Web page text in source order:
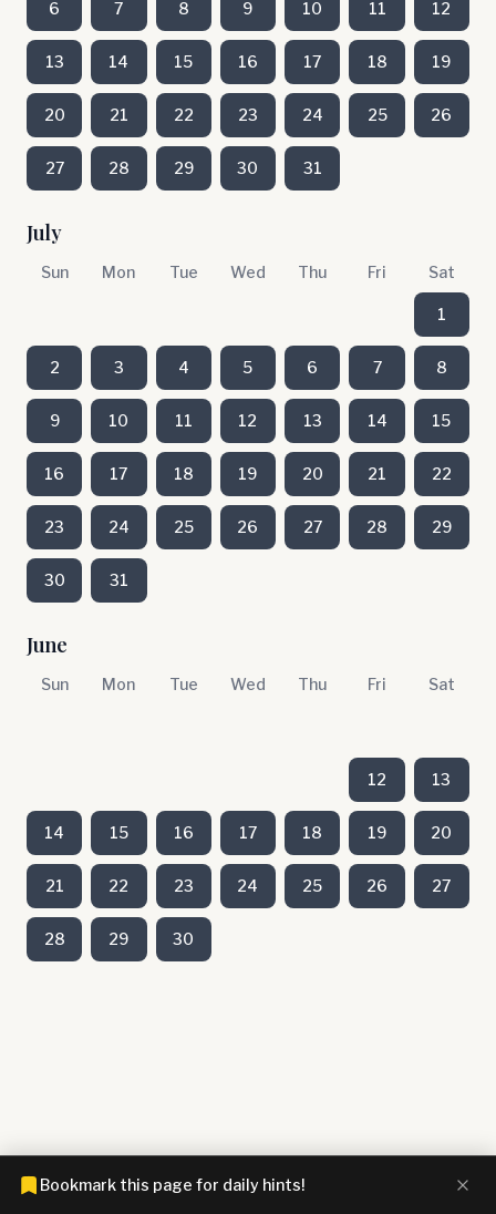
6 7 8 9 10 11 12
13 14 15 16 17 18 19
20 21 22 23 24 25 26
27 28 29 30 31
July
Sun Mon Tue Wed Thu Fri Sat
1
2 3 4 5 6 7 8
9 10 11 12 13 14 15
16 17 18 19 20 21 22
23 24 25 26 27 28 29
30 31
June
Sun Mon Tue Wed Thu Fri Sat
12 13
14 15 16 17 18 19 20
21 22 23 24 25 26 27
28 29 30
Bookmark this page for daily hints!